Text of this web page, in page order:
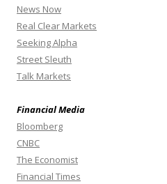
News Now
Real Clear Markets
Seeking Alpha
Street Sleuth
Talk Markets
Financial Media
Bloomberg
CNBC
The Economist
Financial Times